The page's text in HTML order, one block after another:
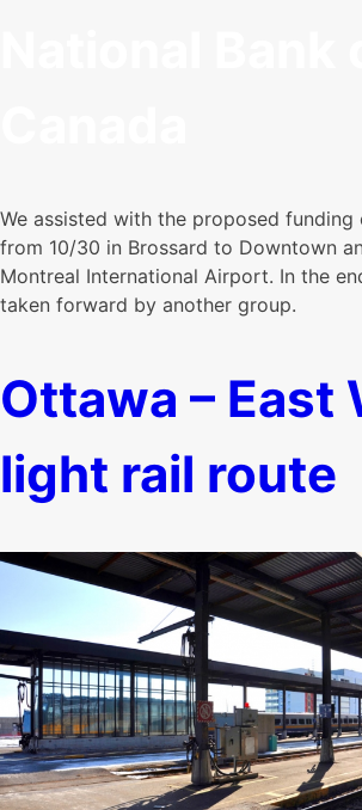
We assisted with the proposed funding
from 10/30 in Brossard to Downtown
Montreal International Airport. In the
taken forward by another group.
Ottawa – East
light rail route